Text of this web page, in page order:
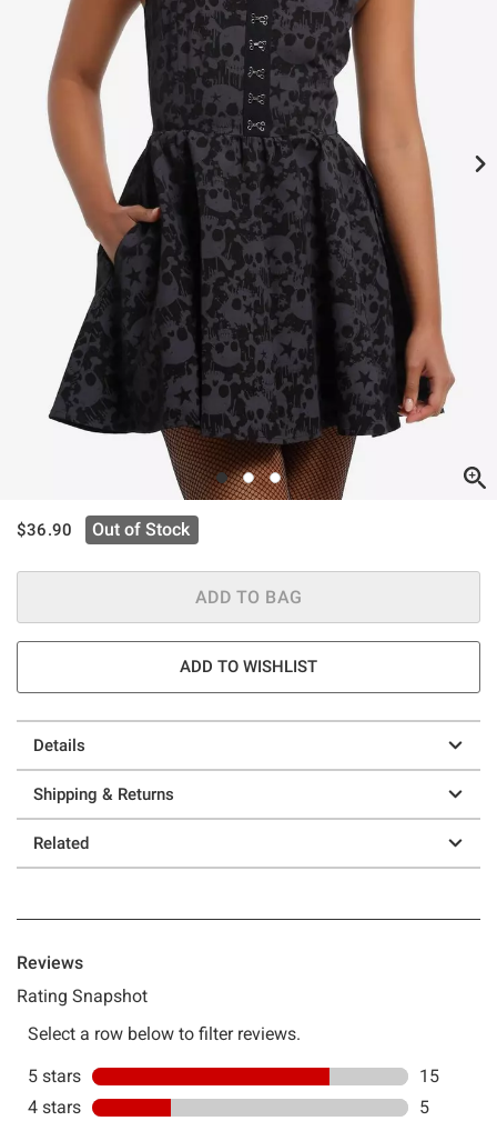
is sales price, the original price is
$36.90 Out of Stock
ADD TO BAG
ADD TO WISHLIST
Details
Shipping & Returns
Related